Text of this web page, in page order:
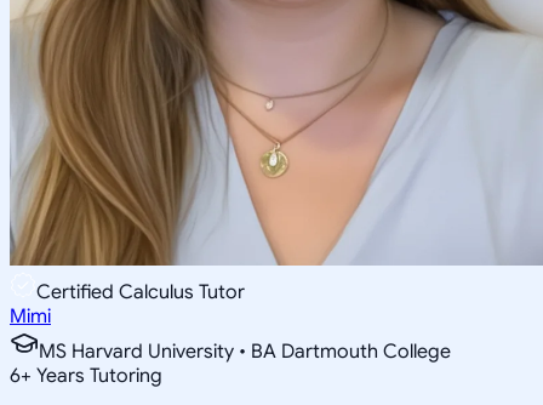
Certified Calculus Tutor
Mimi
MS Harvard University • BA Dartmouth College
6+ Years Tutoring